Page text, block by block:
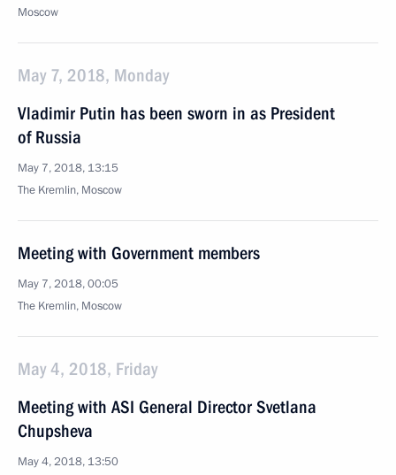
Moscow
May 7, 2018, Monday
Vladimir Putin has been sworn in as President
of Russia
May 7, 2018, 13:15
The Kremlin, Moscow
Meeting with Government members
May 7, 2018, 00:05
The Kremlin, Moscow
May 4, 2018, Friday
Meeting with ASI General Director Svetlana
Chupsheva
May 4, 2018, 13:50